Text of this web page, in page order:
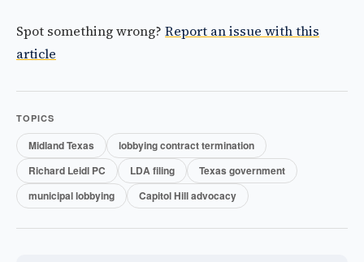
Spot something wrong? Report an issue with this
article
TOPICS
Midland Texas
lobbying contract termination
Richard Leidl PC
LDA filing
Texas government
municipal lobbying
Capitol Hill advocacy